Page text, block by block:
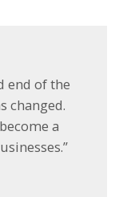
end of the
changed.
a